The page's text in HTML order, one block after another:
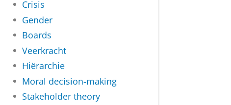
Crisis
Gender
Boards
Veerkracht
Hiërarchie
Moral decision-making
Stakeholder theory